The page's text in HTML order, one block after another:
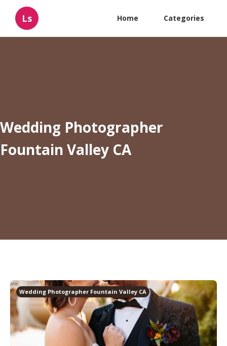
Ls Home Categories
Wedding Photographer
Fountain Valley CA
Wedding Photographer Fountain Valley CA